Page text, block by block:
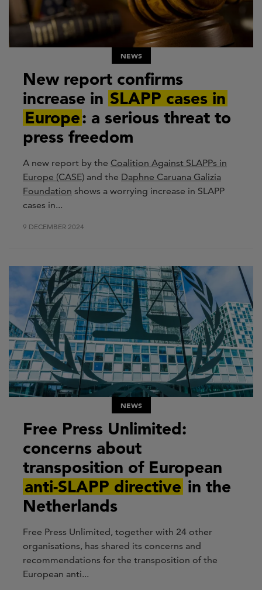
NEWS
New report confirms
increase in SLAPP cases in
Europe: a serious threat to
press freedom
A new report by the Coalition Against SLAPPs in
Europe (CASE) and the Daphne Caruana Galizia
Foundation shows a worrying increase in SLAPP
cases in...
9 DECEMBER 2024
NEWS
Free Press Unlimited:
concerns about
transposition of European
anti-SLAPP directive in the
Netherlands
Free Press Unlimited, together with 24 other
organisations, has shared its concerns and
recommendations for the transposition of the
European anti...